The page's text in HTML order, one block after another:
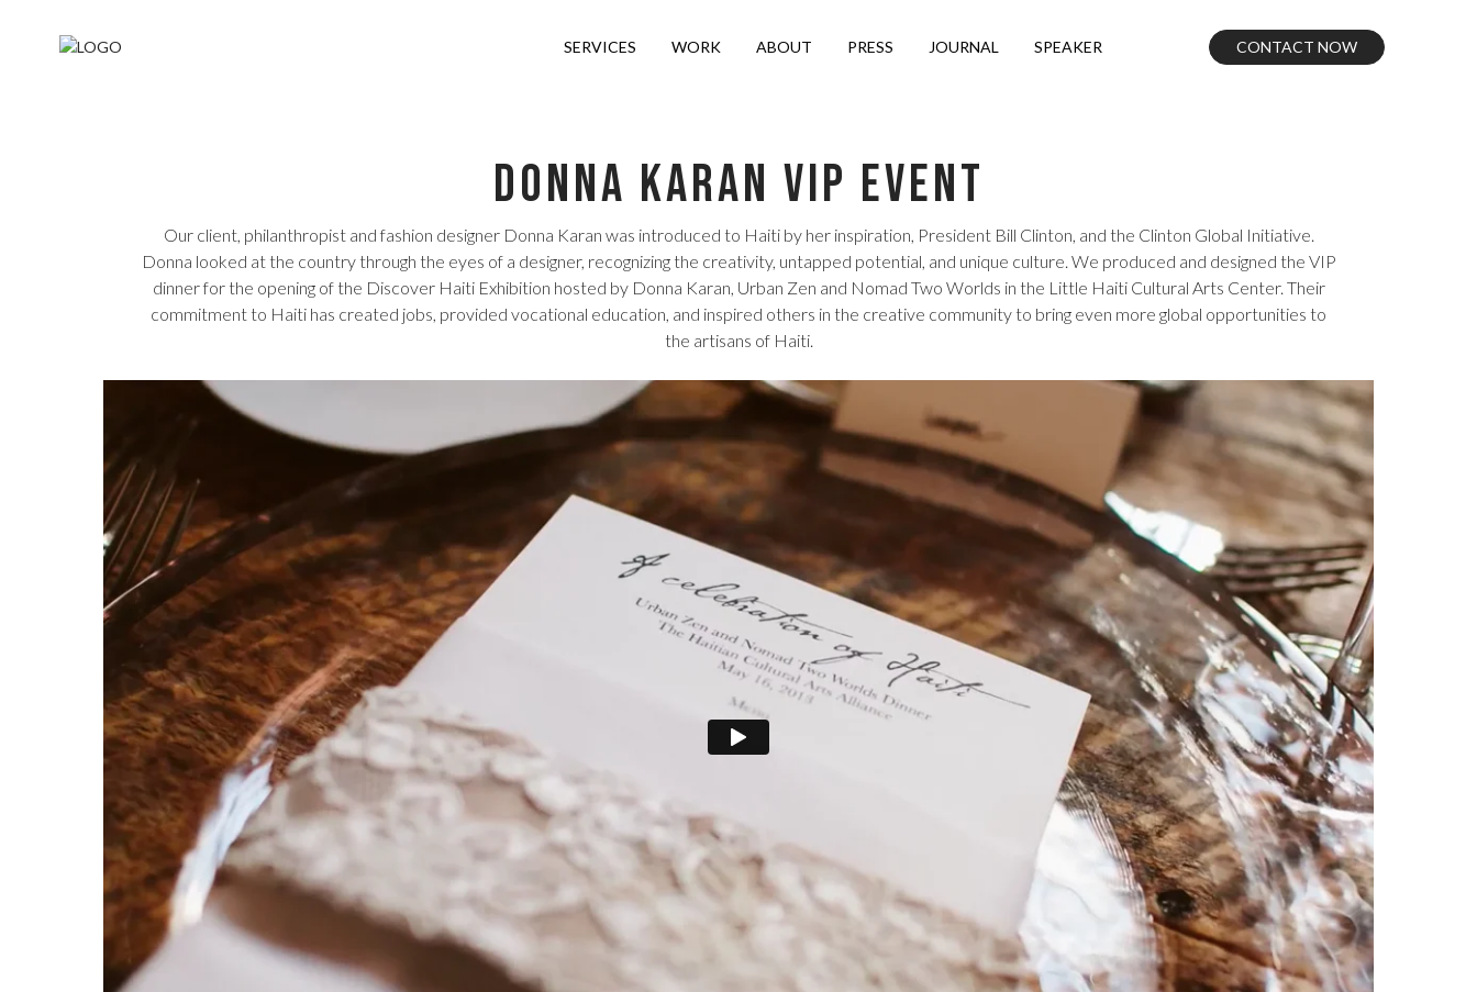
SERVICES WORK ABOUT PRESS JOURNAL SPEAKER CONTACT NOW
Donna Karan VIP Event
Our client, philanthropist and fashion designer Donna Karan was introduced to Haiti by her inspiration, President Bill Clinton, and the Clinton Global Initiative.
Donna looked at the country through the eyes of a designer, recognizing the creativity, untapped potential, and unique culture. We produced and designed the VIP
dinner for the opening of the Discover Haiti Exhibition hosted by Donna Karan, Urban Zen and Nomad Two Worlds in the Little Haiti Cultural Arts Center. Their
commitment to Haiti has created jobs, provided vocational education, and inspired others in the creative community to bring even more global opportunities to
the artisans of Haiti.